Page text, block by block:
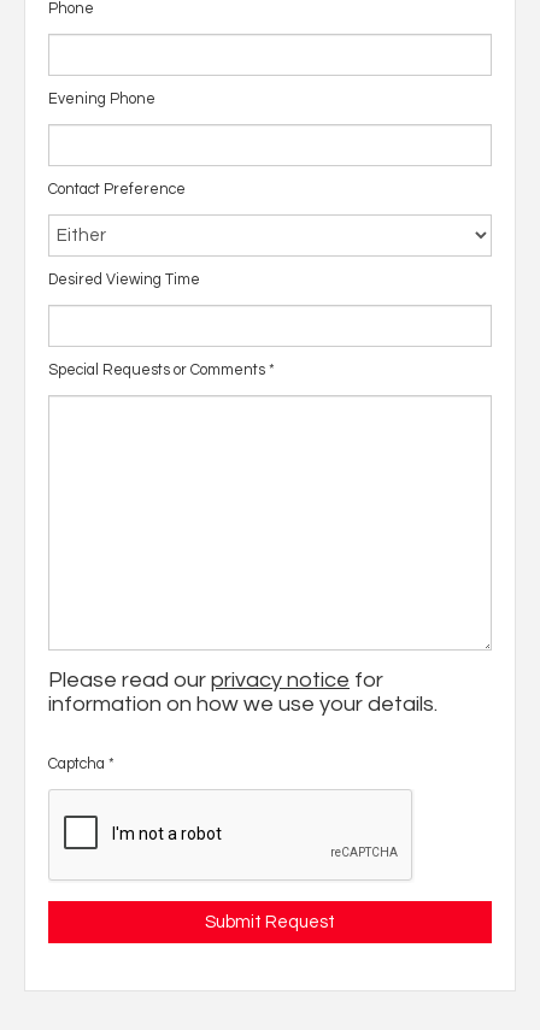
Phone
Evening Phone
Contact Preference
Desired Viewing Time
Special Requests or Comments *
Please read our privacy notice for
information on how we use your details.
Captcha *